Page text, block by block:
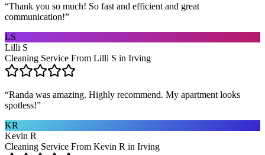
“Thank you so much! So fast and efficient and great
communication!”
LS
Lilli S
Cleaning Service From Lilli S in Irving
“Randa was amazing. Highly recommend. My apartment looks
spotless!”
KR
Kevin R
Cleaning Service From Kevin R in Irving